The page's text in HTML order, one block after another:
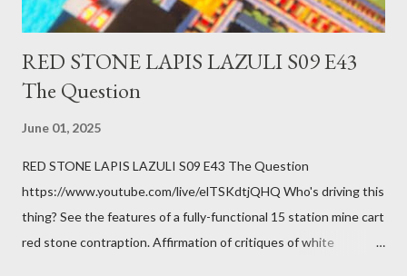
RED STONE LAPIS LAZULI S09 E43
The Question
June 01, 2025
RED STONE LAPIS LAZULI S09 E43 The Question
https://www.youtube.com/live/elTSKdtjQHQ Who's driving this
thing? See the features of a fully-functional 15 station mine cart
red stone contraption. Affirmation of critiques of white